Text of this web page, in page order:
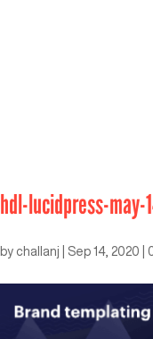
hdl-lucidpress-may-
by challanj Sep 14, 2020